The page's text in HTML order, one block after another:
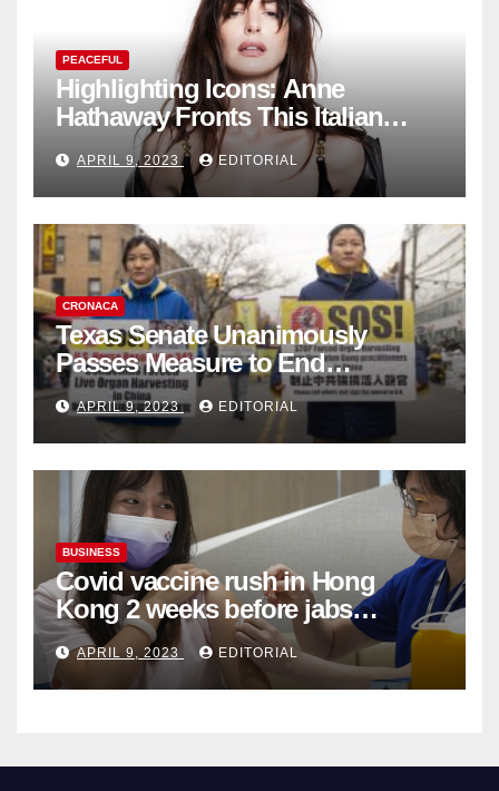
PEACEFUL
Highlighting Icons: Anne
Hathaway Fronts This Italian
Fashion Brand's Latest
Collection
APRIL 9, 2023 EDITORIAL
CRONACA
Texas Senate Unanimously
Passes Measure to End
Complicity in Beijing’s Forced
Organ Harvesting
APRIL 9, 2023 EDITORIAL
BUSINESS
Covid vaccine rush in Hong
Kong 2 weeks before jabs
become chargeable
APRIL 9, 2023 EDITORIAL